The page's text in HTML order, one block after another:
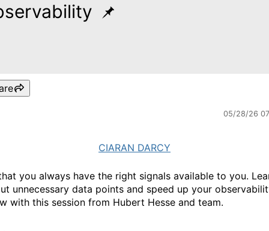
05/28/26
CIARAN DARCY
you always have the right signals available to you.
unnecessary data points and speed up your
with this session from Hubert Hesse and team.